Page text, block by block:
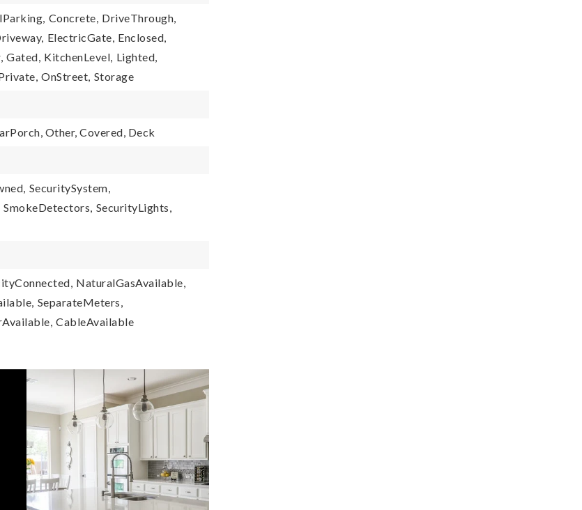
Concrete, DriveThrough,
ElectricGate, Enclosed,
Gated, KitchenLevel, Lighted,
OnStreet, Storage
Other, Covered, Deck
SecuritySystem,
SmokeDetectors, SecurityLights,
NaturalGasAvailable,
SeparateMeters,
CableAvailable